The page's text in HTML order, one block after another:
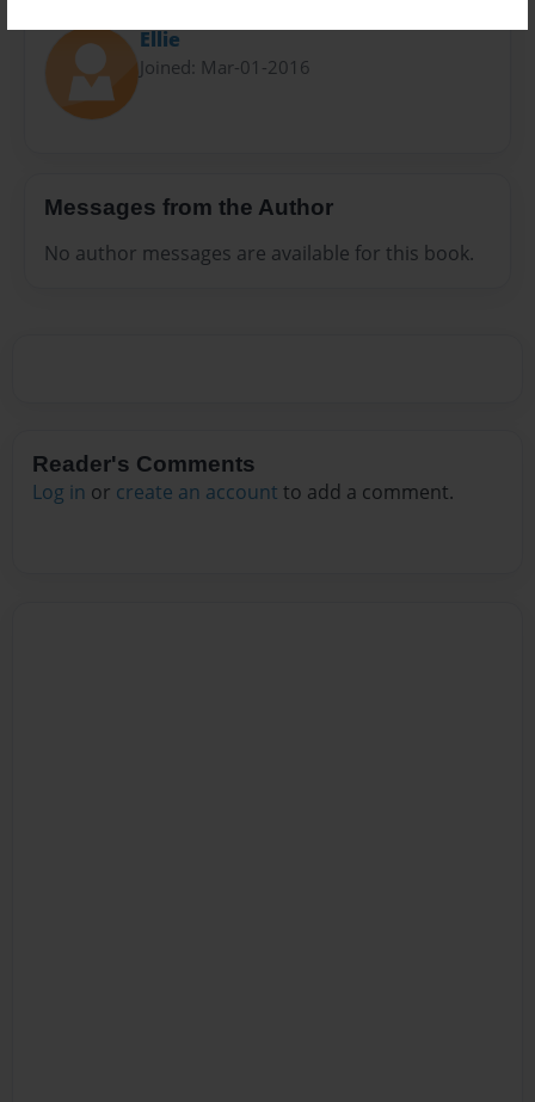
Ellie
Joined: Mar-01-2016
Messages from the Author
No author messages are available for this book.
Reader's Comments
Log in or create an account to add a comment.